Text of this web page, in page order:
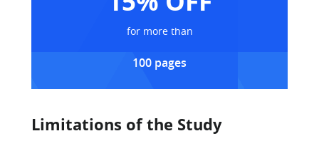
for more than
100 pages
Limitations of the Study